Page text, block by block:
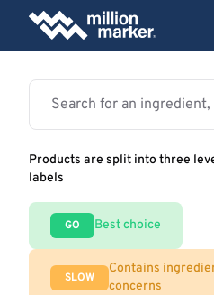
Products are split into three
labels
GO Best choice
SLOW
Contains
concerns